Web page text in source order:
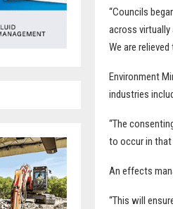
“Councils
across
We are
Environment
industries
“The
to occur in that
An effects
“This will